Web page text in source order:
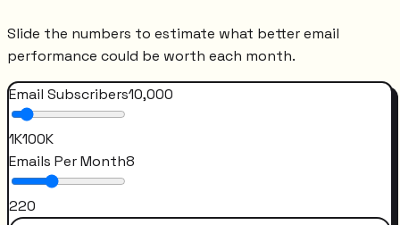
Slide the numbers to estimate what better email
performance could be worth each month.
Email Subscribers10,000
1K100K
Emails Per Month8
220